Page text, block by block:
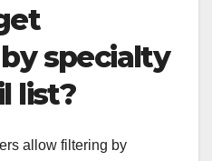
specialty
list?
allow filtering by